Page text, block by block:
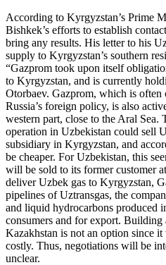
According to Kyrgyzstan’s Prime
Bishkek’s efforts to establish
bring any results. His letter to his
supply to Kyrgyzstan’s southern
“Gazprom took upon itself
to Kyrgyzstan, and is currently
Otorbaev. Gazprom, which is often
Russia’s foreign policy, is also
western part, close to the Aral Sea.
operation in Uzbekistan could sell
subsidiary in Kyrgyzstan, and
be cheaper. For Uzbekistan, this
will be sold to its former customer
deliver Uzbek gas to Kyrgyzstan,
pipelines of Uztransgas, the
and liquid hydrocarbons produced
consumers and for export. Building
Kazakhstan is not an option since
costly. Thus, negotiations will be
unclear.